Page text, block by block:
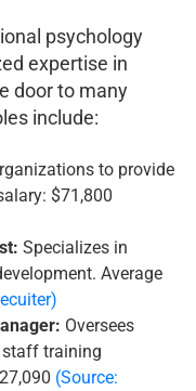
psychology
expertise in
door to many
include:
to provide
$71,800
Specializes in
Average
Oversees
training
(Source: